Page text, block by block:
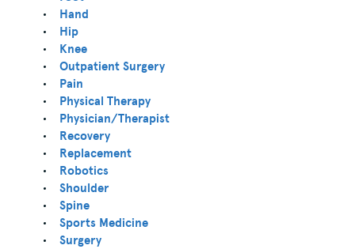
Hand
Hip
Knee
Outpatient Surgery
Pain
Physical Therapy
Physician/Therapist
Recovery
Replacement
Robotics
Shoulder
Spine
Sports Medicine
Surgery